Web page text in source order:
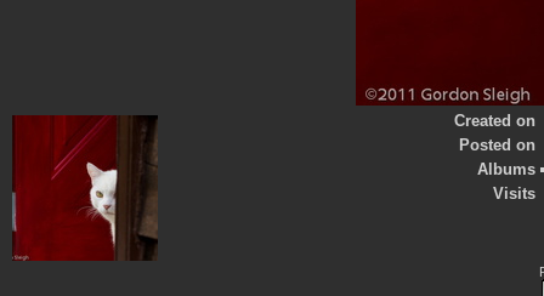
Created on
Posted on
Albums
Visits